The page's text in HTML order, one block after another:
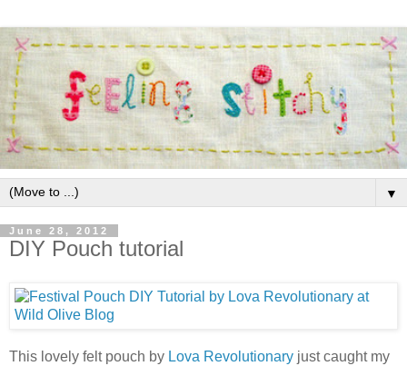
▼
June 28, 2012
DIY Pouch tutorial
This lovely felt pouch by Lova Revolutionary just caught my